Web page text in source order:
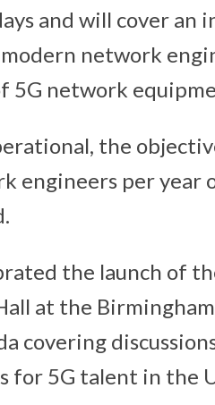
and will cover an
network
5G network
the
engineers per year
the launch of
at the
covering
for 5G talent in the